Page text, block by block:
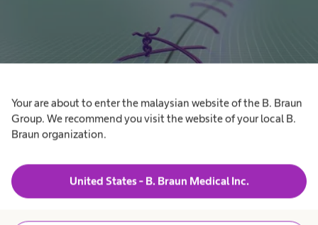
Your are about to enter the malaysian website of the B. Braun
Group. We recommend you visit the website of your local B.
Braun organization.
United States - B. Braun Medical Inc.
Discover how to improve your knotting and suturing skills by
using our self-learning knotting training book. Download